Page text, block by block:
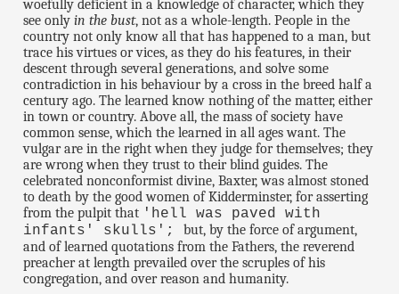
woefully deficient in a knowledge of character, which they
see onlyin the bust, not as a whole-length. People in the
country not only know all that has happened to a man, but
trace his virtues or vices, as they do his features, in their
descent through several generations, and solve some
contradiction in his behaviour by a cross in the breed half a
century ago. The learned know nothing of the matter, either
in town or country. Above all, the mass of society have
common sense, which the learned in all ages want. The
vulgar are in the right when they judge for themselves; they
are wrong when they trust to their blind guides. The
celebrated nonconformist divine, Baxter, was almost stoned
to death by the good women of Kidderminster, for asserting
from the pulpit that 'hell was paved with
infants' skulls';but, by the force of argument,
and of learned quotations from the Fathers, the reverend
preacher at length prevailed over the scruples of his
congregation, and over reason and humanity.